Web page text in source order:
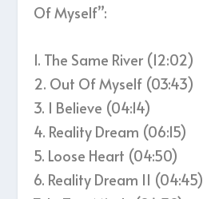
Of Myself”:
1. The Same River (12:02)
2. Out Of Myself (03:43)
3. I Believe (04:14)
4. Reality Dream (06:15)
5. Loose Heart (04:50)
6. Reality Dream II (04:45)